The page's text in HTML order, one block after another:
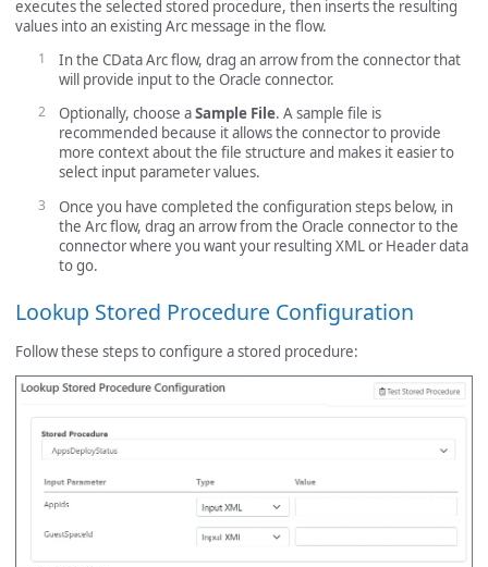
executes the selected stored procedure, then inserts the resulting
values into an existing Arc message in the flow.
In the CData Arc flow, drag an arrow from the connector that
will provide input to the Oracle connector.
Optionally, choose aSample File. A sample file is
recommended because it allows the connector to provide
more context about the file structure and makes it easier to
select input parameter values.
Once you have completed the configuration steps below, in
the Arc flow, drag an arrow from the Oracle connector to the
connector where you want your resulting XML or Header data
to go.
Lookup Stored Procedure Configuration
Follow these steps to configure a stored procedure: